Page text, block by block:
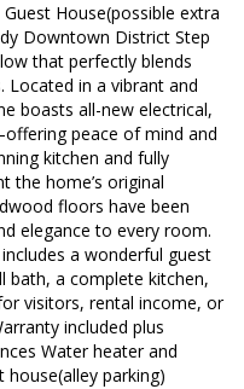
House(possible extra
Downtown District Step
that perfectly blends
Located in a vibrant and
boasts all-new electrical,
peace of mind and
kitchen and fully
the home’s original
floors have been
elegance to every room.
a wonderful guest
bath, a complete kitchen,
visitors, rental income, or
included plus
Water heater and
house(alley parking)